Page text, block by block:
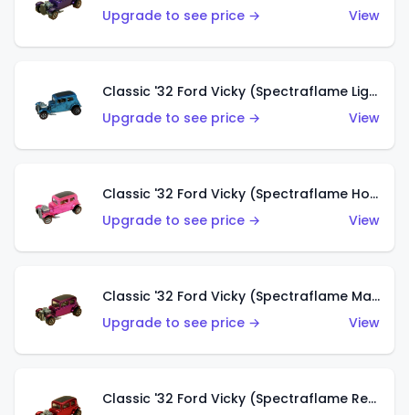
Upgrade to see price →
View
Classic '32 Ford Vicky (Spectraflame Light Blue)
Upgrade to see price →
View
Classic '32 Ford Vicky (Spectraflame Hot Pink)
Upgrade to see price →
View
Classic '32 Ford Vicky (Spectraflame Magenta)
Upgrade to see price →
View
Classic '32 Ford Vicky (Spectraflame Red With Crinkle Top)